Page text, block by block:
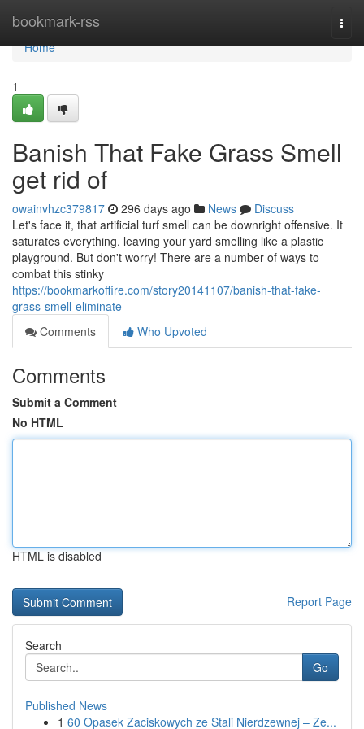
bookmark-rss
Home
Home
1
Banish That Fake Grass Smell
get rid of
owainvhzc379817 296 days ago News
Discuss
Let's face it, that artificial turf smell can be downright offensive. It
saturates everything, leaving your yard smelling like a plastic
playground. But don't worry! There are a number of ways to
combat this stinky
https://bookmarkoffire.com/story20141107/banish-that-fake-
grass-smell-eliminate
Comments
Who Upvoted
Comments
Submit a Comment
No HTML
HTML is disabled
Report Page
Search
Go
Published News
1 60 Opasek Zaciskowych ze Stali Nierdzewnej – Ze...